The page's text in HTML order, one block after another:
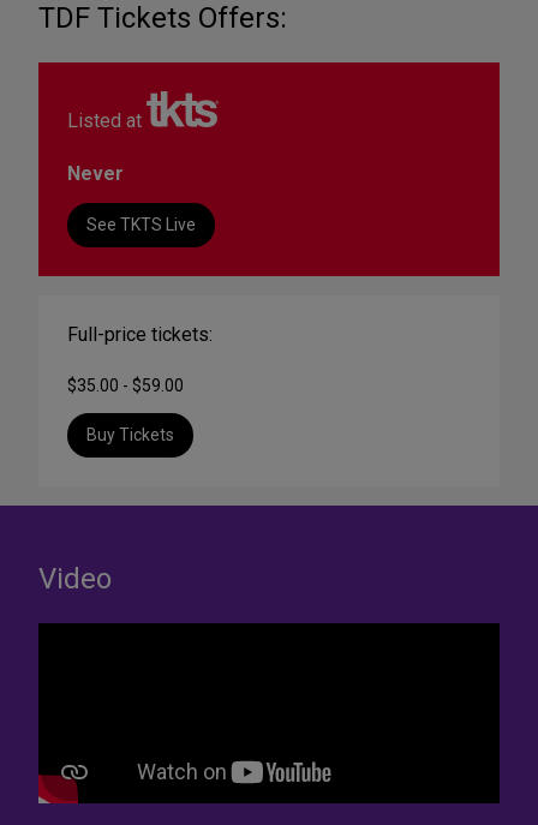
TDF Tickets Offers:
Listed at
Never
See TKTS Live
Full-price tickets:
$35.00 - $59.00
Buy Tickets
Video